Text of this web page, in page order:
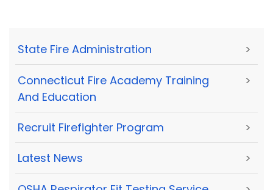
State Fire Administration >
Connecticut Fire Academy Training
And Education
>
Recruit Firefighter Program >
Latest News >